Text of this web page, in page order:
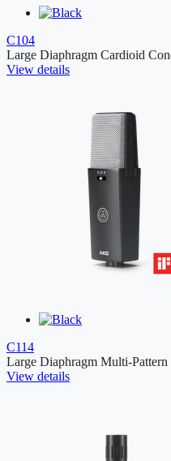
C104
Large Diaphragm Cardioid
View details
C114
Large Diaphragm Multi-
View details